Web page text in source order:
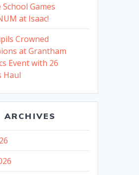
School Games
at Isaac!
Crowned
at Grantham
Event with 26
Haul
ARCHIVES